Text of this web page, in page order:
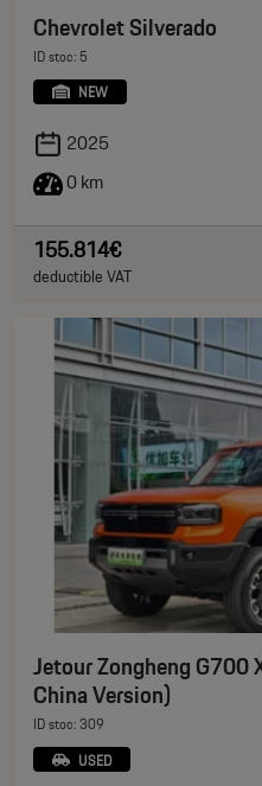
Chevrolet Silverado
ID stoc: 5
NEW
2025
0 km
155.814€
deductible VAT
Jetour Zongheng
China Version)
ID stoc: 309
USED